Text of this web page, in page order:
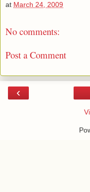
at March 24, 2009
No comments:
Post a Comment
‹